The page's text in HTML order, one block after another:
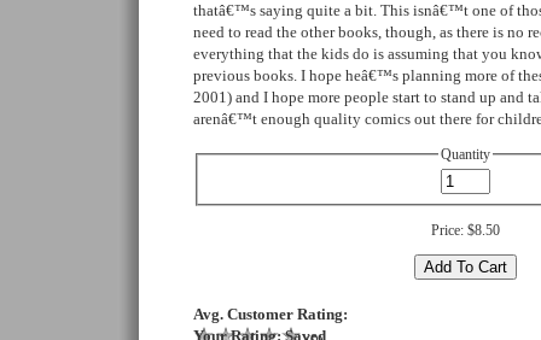
thatâ€™s saying quite a bit. This isnâ€™t one of
need to read the other books, though, as there is no
everything that the kids do is assuming that you
previous books. I hope heâ€™s planning more of
2001) and I hope more people start to stand up and
arenâ€™t enough quality comics out there for
Quantity
Price: $8.50
Avg. Customer Rating:
Your Rating:Saved